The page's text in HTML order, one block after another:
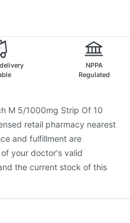
NPPA
Regulated
M 5/1000mg Strip Of 10
retail pharmacy nearest
and fulfillment are
your doctor's valid
the current stock of this